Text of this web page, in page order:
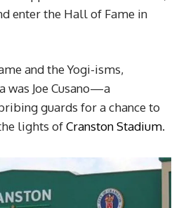
enter the Hall of Fame in
and the Yogi-isms,
was Joe Cusano—a
guards for a chance to
lights ofCranston Stadium.